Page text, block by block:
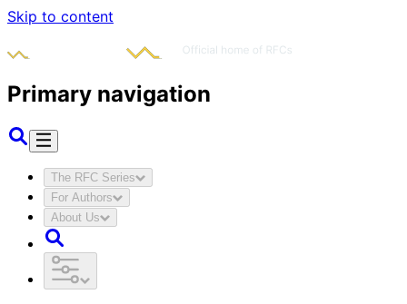
Skip to content
Primary navigation
The RFC Series
For Authors
About Us